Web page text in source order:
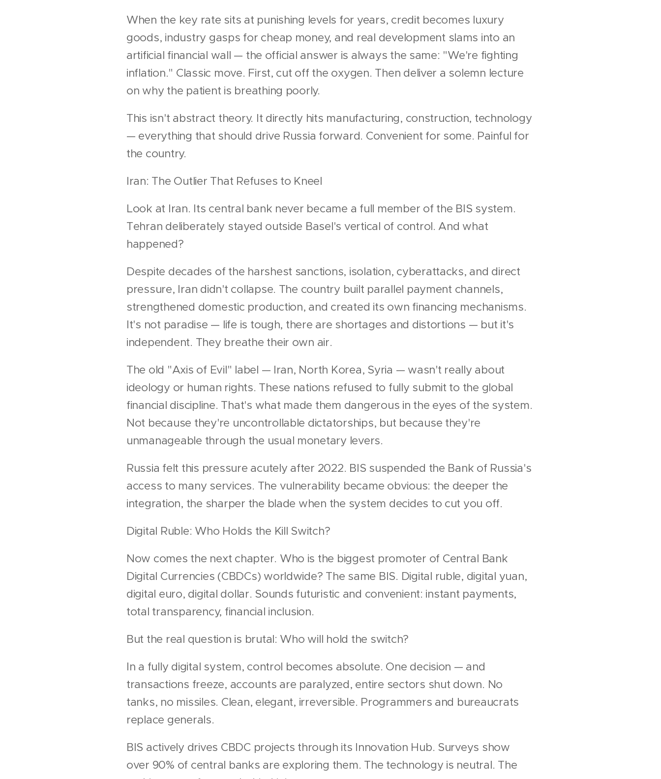
When the key rate sits at punishing levels for years, credit becomes luxury
goods, industry gasps for cheap money, and real development slams into an
artificial financial wall — the official answer is always the same: "We're fighting
inflation." Classic move. First, cut off the oxygen. Then deliver a solemn lecture
on why the patient is breathing poorly.
This isn't abstract theory. It directly hits manufacturing, construction, technology
— everything that should drive Russia forward. Convenient for some. Painful for
the country.
Iran: The Outlier That Refuses to Kneel
Look at Iran. Its central bank never became a full member of the BIS system.
Tehran deliberately stayed outside Basel's vertical of control. And what
happened?
Despite decades of the harshest sanctions, isolation, cyberattacks, and direct
pressure, Iran didn't collapse. The country built parallel payment channels,
strengthened domestic production, and created its own financing mechanisms.
It's not paradise — life is tough, there are shortages and distortions — but it's
independent. They breathe their own air.
The old "Axis of Evil" label — Iran, North Korea, Syria — wasn't really about
ideology or human rights. These nations refused to fully submit to the global
financial discipline. That's what made them dangerous in the eyes of the system.
Not because they're uncontrollable dictatorships, but because they're
unmanageable through the usual monetary levers.
Russia felt this pressure acutely after 2022. BIS suspended the Bank of Russia's
access to many services. The vulnerability became obvious: the deeper the
integration, the sharper the blade when the system decides to cut you off.
Digital Ruble: Who Holds the Kill Switch?
Now comes the next chapter. Who is the biggest promoter of Central Bank
Digital Currencies (CBDCs) worldwide? The same BIS. Digital ruble, digital yuan,
digital euro, digital dollar. Sounds futuristic and convenient: instant payments,
total transparency, financial inclusion.
But the real question is brutal: Who will hold the switch?
In a fully digital system, control becomes absolute. One decision — and
transactions freeze, accounts are paralyzed, entire sectors shut down. No
tanks, no missiles. Clean, elegant, irreversible. Programmers and bureaucrats
replace generals.
BIS actively drives CBDC projects through its Innovation Hub. Surveys show
over 90% of central banks are exploring them. The technology is neutral. The